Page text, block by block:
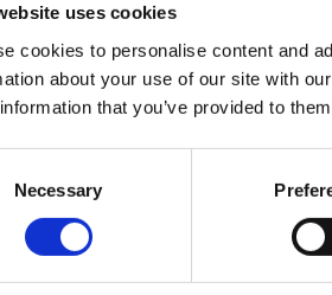
uses cookies
cookies to personalise content and
about your use of our site with
that you’ve provided to
Necessary
leaders in the UK and the
need to facilitate the
orderly Brexit to be the
their important economic
on 26 October 2018 by
Frankfurt, Luxembourg,